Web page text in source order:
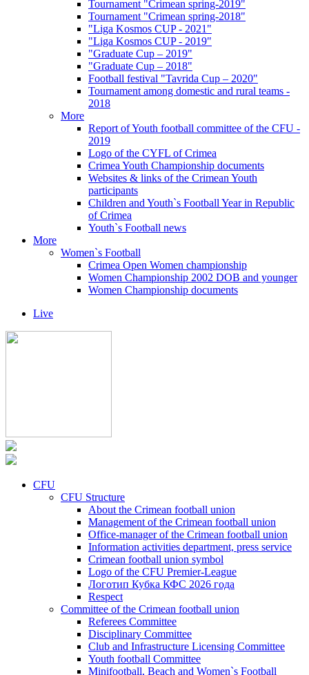
Tournament "Crimean spring-2019"
Tournament "Crimean spring-2018"
"Liga Kosmos CUP - 2021"
"Liga Kosmos CUP - 2019"
"Graduate Cup – 2019"
"Graduate Cup – 2018"
Football festival "Tavrida Cup – 2020"
Tournament among domestic and rural teams -
2018
More
Report of Youth football committee of the CFU -
2019
Logo of the CYFL of Crimea
Crimea Youth Championship documents
Websites & links of the Crimean Youth
participants
Children and Youth`s Football Year in Republic
of Crimea
Youth`s Football news
More
Women`s Football
Crimea Open Women championship
Women Championship 2002 DOB and younger
Women Championship documents
Live
CFU
CFU Structure
About the Crimean football union
Management of the Crimean football union
Office-manager of the Crimean football union
Information activities department, press service
Crimean football union symbol
Logo of the CFU Premier-League
Логотип Кубка КФС 2026 года
Respect
Committee of the Crimean football union
Referees Committee
Disciplinary Committee
Club and Infrastructure Licensing Committee
Youth football Committee
Minifootball, Beach and Women`s Football